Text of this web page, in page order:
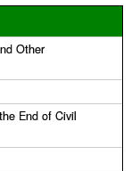
Other
End of Civil